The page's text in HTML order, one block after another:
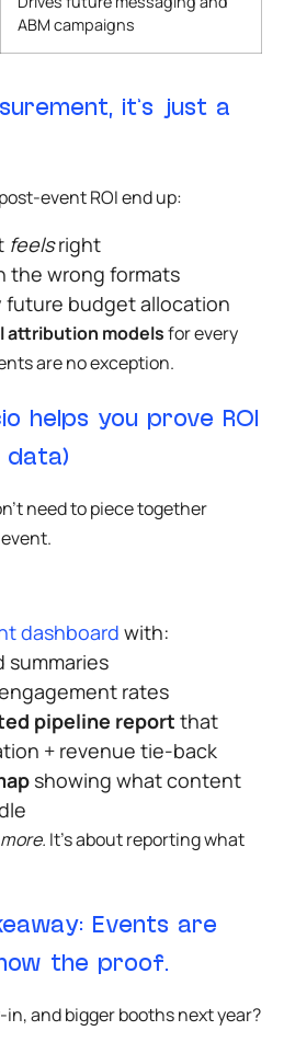
ABM campaigns
it’s just a
event ROI end up:
feelsright
the wrong formats
future budget allocation
attribution modelsfor every
are no exception.
helps you prove ROI
need to piece together
dashboard with:
summaries
rates
pipeline report that
+ revenue tie-back
showing what content
more. It’s about reporting what
Events are
the proof.
and bigger booths next year?